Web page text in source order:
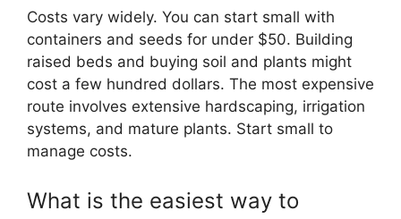
Costs vary widely. You can start small with
containers and seeds for under $50. Building
raised beds and buying soil and plants might
cost a few hundred dollars. The most expensive
route involves extensive hardscaping, irrigation
systems, and mature plants. Start small to
manage costs.
What is the easiest way to